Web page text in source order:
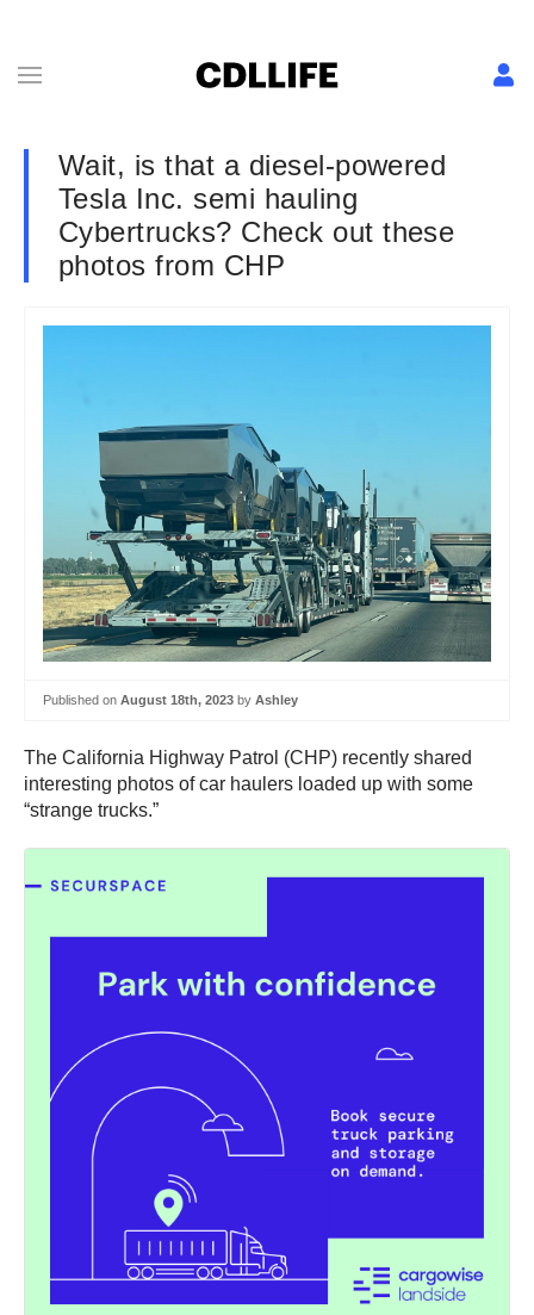
Wait, is that a diesel-powered
Tesla Inc. semi hauling
Cybertrucks? Check out these
photos from CHP
Published on August 18th, 2023 by Ashley
The California Highway Patrol (CHP) recently shared
interesting photos of car haulers loaded up with some
“strange trucks.”